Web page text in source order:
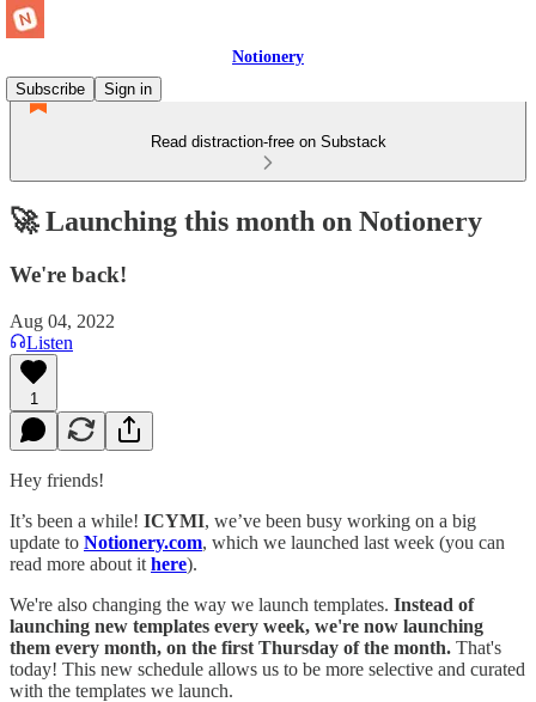
Notionery
Subscribe
Sign in
Read distraction-free on Substack
🚀 Launching this month on Notionery
We're back!
Aug 04, 2022
Listen
1
Hey friends!
It’s been a while! ICYMI, we’ve been busy working on a big
update to Notionery.com, which we launched last week (you can
read more about it here).
We're also changing the way we launch templates. Instead of
launching new templates every week, we're now launching
them every month, on the first Thursday of the month. That's
today! This new schedule allows us to be more selective and curated
with the templates we launch.